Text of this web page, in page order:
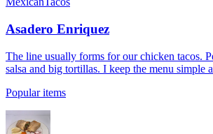
Asadero Enriquez
The line usually forms for our chicken tacos.
salsa and big tortillas. I keep the menu simple
Popular items